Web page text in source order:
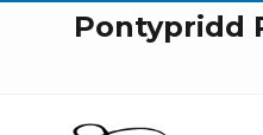
Pontypridd